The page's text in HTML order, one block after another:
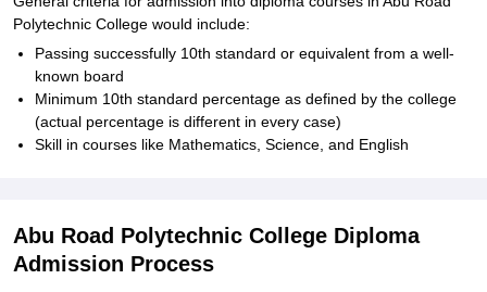
Polytechnic College would include:
Passing successfully 10th standard or equivalent from a well-
known board
Minimum 10th standard percentage as defined by the college
(actual percentage is different in every case)
Skill in courses like Mathematics, Science, and English
Abu Road Polytechnic College Diploma
Admission Process